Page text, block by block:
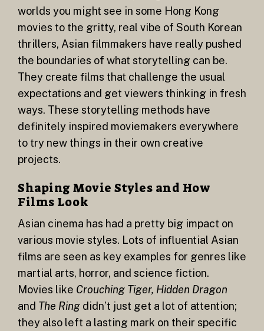
worlds you might see in some Hong Kong
movies to the gritty, real vibe of South Korean
thrillers, Asian filmmakers have really pushed
the boundaries of what storytelling can be.
They create films that challenge the usual
expectations and get viewers thinking in fresh
ways. These storytelling methods have
definitely inspired moviemakers everywhere
to try new things in their own creative
projects.
Shaping Movie Styles and How
Films Look
Asian cinema has had a pretty big impact on
various movie styles. Lots of influential Asian
films are seen as key examples for genres like
martial arts, horror, and science fiction.
Movies like Crouching Tiger, Hidden Dragon
and The Ring didn’t just get a lot of attention;
they also left a lasting mark on their specific